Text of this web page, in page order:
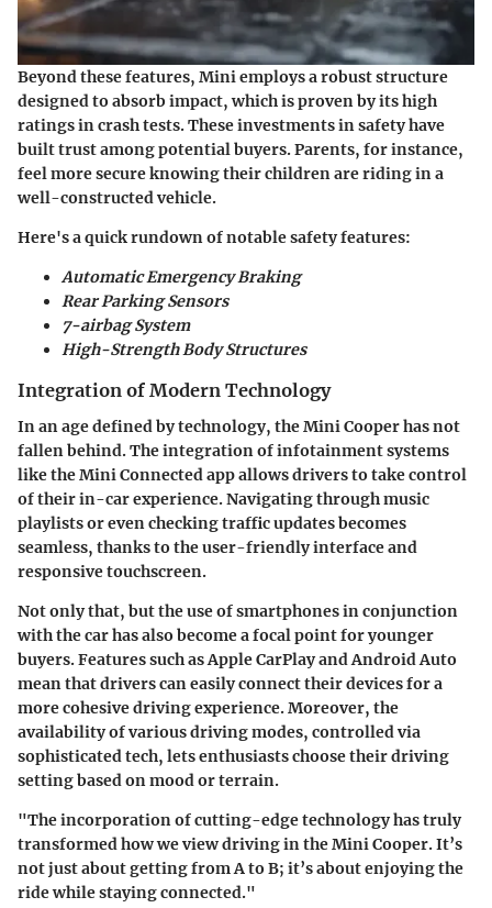
Beyond these features, Mini employs a robust structure
designed to absorb impact, which is proven by its high
ratings in crash tests. These investments in safety have
built trust among potential buyers. Parents, for instance,
feel more secure knowing their children are riding in a
well-constructed vehicle.
Here's a quick rundown of notable safety features:
Automatic Emergency Braking
Rear Parking Sensors
7-airbag System
High-Strength Body Structures
Integration of Modern Technology
In an age defined by technology, the Mini Cooper has not
fallen behind. The integration of infotainment systems
like the Mini Connected app allows drivers to take control
of their in-car experience. Navigating through music
playlists or even checking traffic updates becomes
seamless, thanks to the user-friendly interface and
responsive touchscreen.
Not only that, but the use of smartphones in conjunction
with the car has also become a focal point for younger
buyers. Features such as Apple CarPlay and Android Auto
mean that drivers can easily connect their devices for a
more cohesive driving experience. Moreover, the
availability of various driving modes, controlled via
sophisticated tech, lets enthusiasts choose their driving
setting based on mood or terrain.
"The incorporation of cutting-edge technology has truly
transformed how we view driving in the Mini Cooper. It’s
not just about getting from A to B; it’s about enjoying the
ride while staying connected."